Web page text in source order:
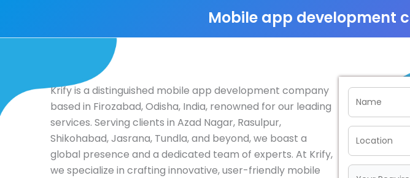
Mobile app development
Krify is a distinguished mobile app development company
based in Firozabad, Odisha, India, renowned for our leading
services. Serving clients in Azad Nagar, Rasulpur,
Shikohabad, Jasrana, Tundla, and beyond, we boast a
global presence and a dedicated team of experts. At Krify,
we specialize in crafting innovative, user-friendly mobile